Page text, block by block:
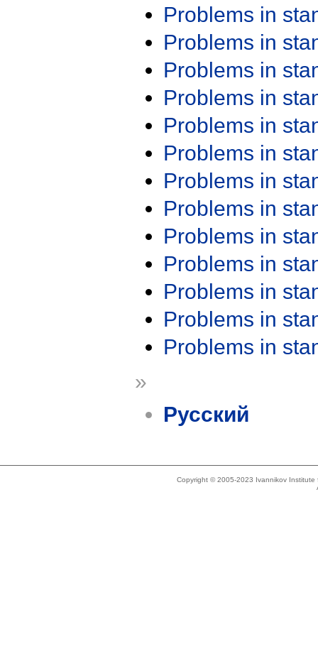
Problems in
Problems in
Problems in
Problems in
Problems in
Problems in
Problems in
Problems in
Problems in
Problems in
Problems in
Problems in
Problems in
»
Русский
Copyright © 2005-2023 Ivannikov Institute